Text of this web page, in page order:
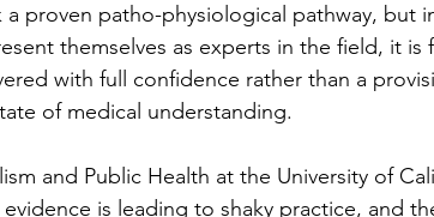
proven patho-physiological pathway, but
themselves as experts in the field, it is
with full confidence rather than a
of medical understanding.
and Public Health at the University of
is leading to shaky practice, and